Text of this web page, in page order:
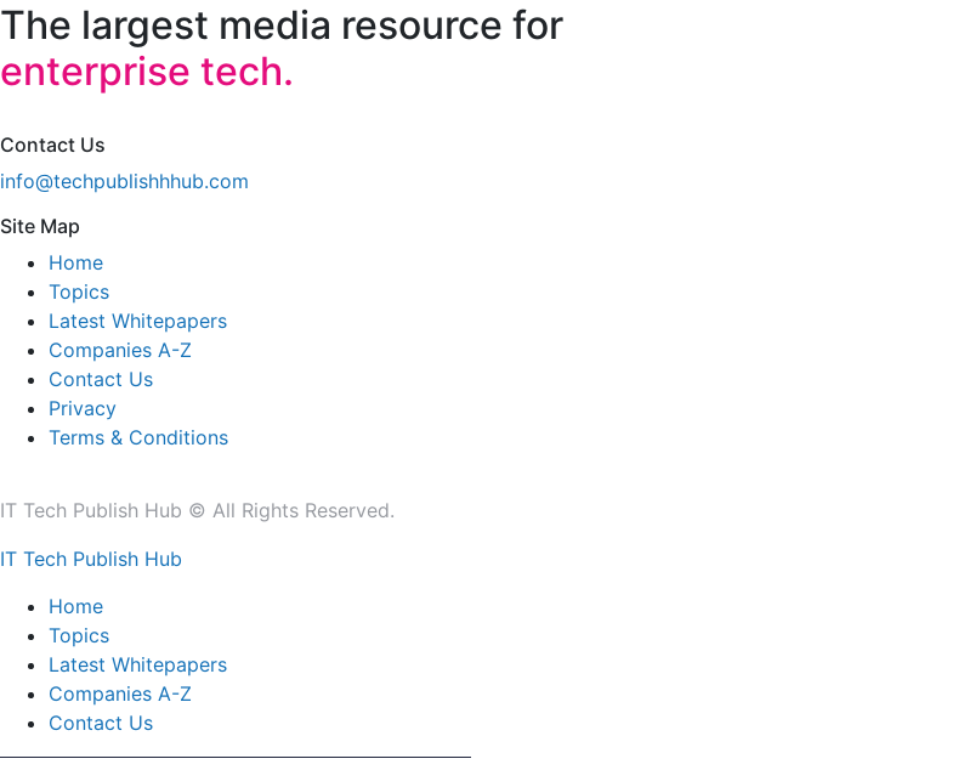
The largest media resource for
enterprise tech.
Contact Us
info@techpublishhhub.com
Site Map
Home
Topics
Latest Whitepapers
Companies A-Z
Contact Us
Privacy
Terms & Conditions
IT Tech Publish Hub © All Rights Reserved.
IT Tech Publish Hub
Home
Topics
Latest Whitepapers
Companies A-Z
Contact Us